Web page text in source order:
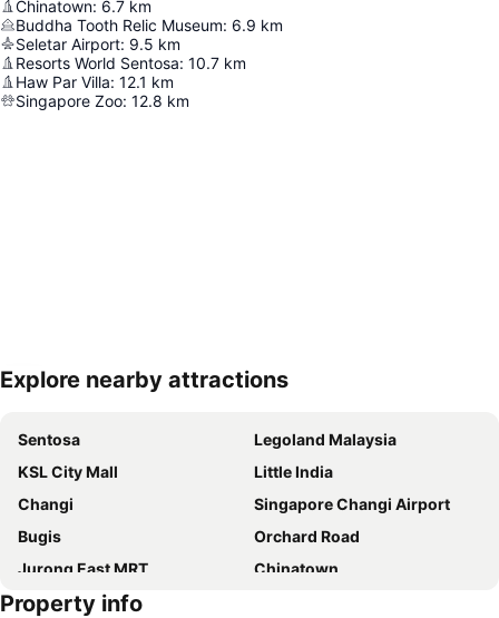
Chinatown: 6.7 km
Buddha Tooth Relic Museum: 6.9 km
Seletar Airport: 9.5 km
Resorts World Sentosa: 10.7 km
Haw Par Villa: 12.1 km
Singapore Zoo: 12.8 km
Expand map
Explore nearby attractions
Sentosa
Legoland Malaysia
KSL City Mall
Little India
Changi
Singapore Changi Airport
Bugis
Orchard Road
Jurong East MRT
Chinatown
Jurong
Property info